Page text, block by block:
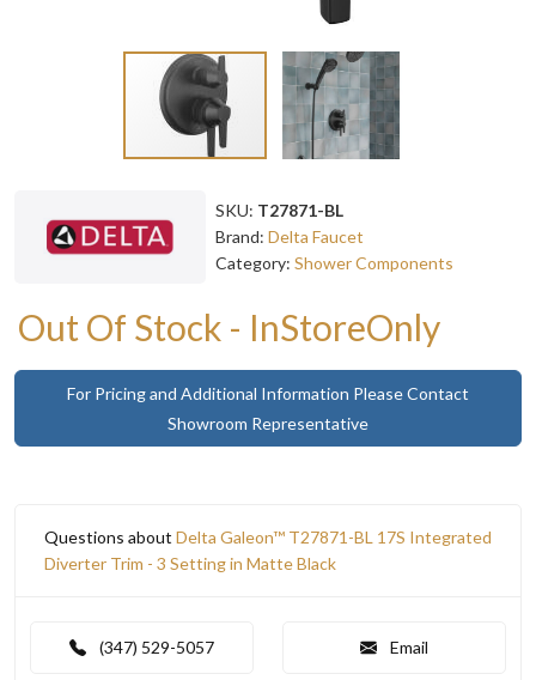
SKU: T27871-BL
Brand: Delta Faucet
Category: Shower Components
Out Of Stock - InStoreOnly
For Pricing and Additional Information Please Contact
Showroom Representative
Questions about Delta Galeon™ T27871-BL 17S Integrated
Diverter Trim - 3 Setting in Matte Black
(347) 529-5057 Email